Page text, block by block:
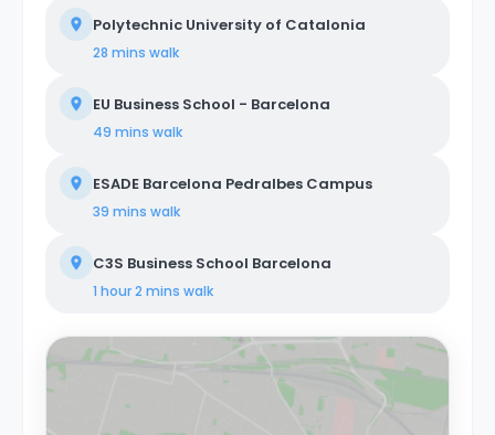
Polytechnic University of Catalonia
28 mins walk
EU Business School - Barcelona
49 mins walk
ESADE Barcelona Pedralbes Campus
39 mins walk
C3S Business School Barcelona
1 hour 2 mins walk